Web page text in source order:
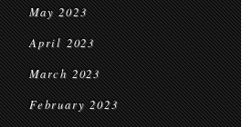
May 2023
April 2023
March 2023
February 2023